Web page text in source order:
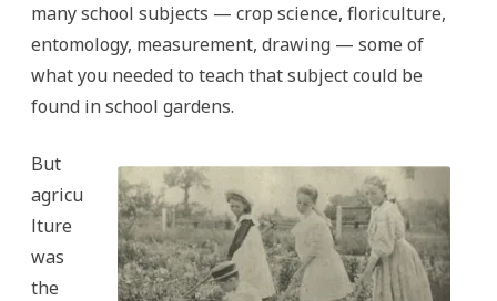
many school subjects — crop science, floriculture,
entomology, measurement, drawing — some of
what you needed to teach that subject could be
found in school gardens.
But
agricu
lture
was
the